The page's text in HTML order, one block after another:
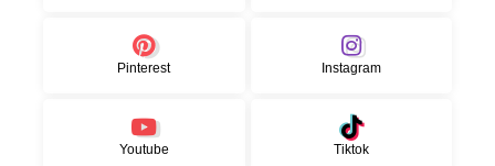
Pinterest Instagram
Youtube Tiktok